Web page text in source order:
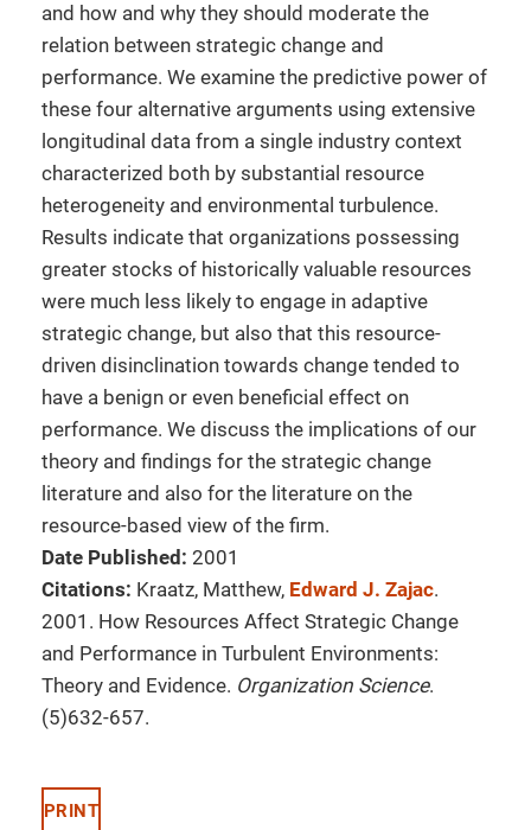
and how and why they should moderate the
relation between strategic change and
performance. We examine the predictive power of
these four alternative arguments using extensive
longitudinal data from a single industry context
characterized both by substantial resource
heterogeneity and environmental turbulence.
Results indicate that organizations possessing
greater stocks of historically valuable resources
were much less likely to engage in adaptive
strategic change, but also that this resource-
driven disinclination towards change tended to
have a benign or even beneficial effect on
performance. We discuss the implications of our
theory and findings for the strategic change
literature and also for the literature on the
resource-based view of the firm.
Date Published: 2001
Citations: Kraatz, Matthew, Edward J. Zajac.
2001. How Resources Affect Strategic Change
and Performance in Turbulent Environments:
Theory and Evidence. Organization Science.
(5)632-657.
PRINT